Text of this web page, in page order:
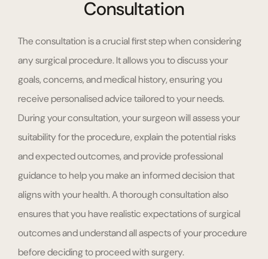
Consultation
The consultation is a crucial first step when considering
any surgical procedure. It allows you to discuss your
goals, concerns, and medical history, ensuring you
receive personalised advice tailored to your needs.
During your consultation, your surgeon will assess your
suitability for the procedure, explain the potential risks
and expected outcomes, and provide professional
guidance to help you make an informed decision that
aligns with your health. A thorough consultation also
ensures that you have realistic expectations of surgical
outcomes and understand all aspects of your procedure
before deciding to proceed with surgery.